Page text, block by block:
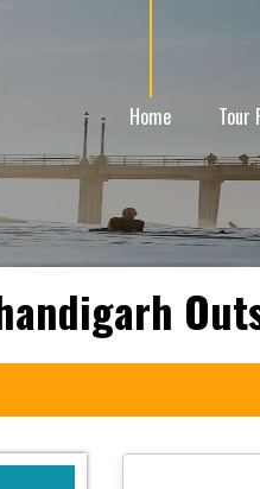
Home Tour